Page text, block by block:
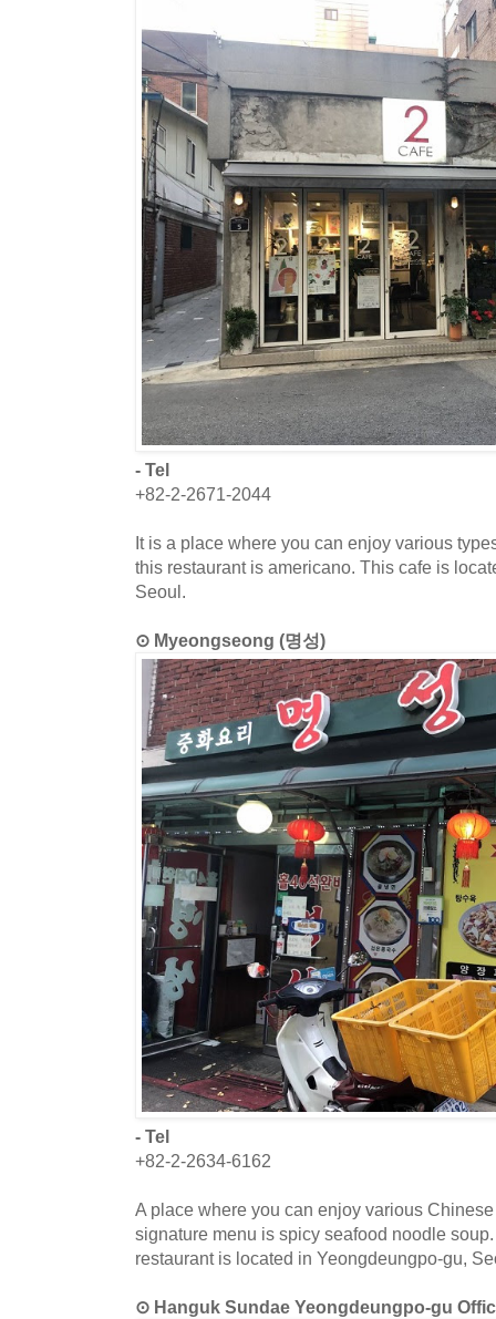
- Tel
+82-2-2671-2044
It is a place where you can enjoy various
this restaurant is americano. This cafe is
Seoul.
⊙ Myeongseong (명성)
- Tel
+82-2-2634-6162
A place where you can enjoy various
signature menu is spicy seafood noodle
restaurant is located in Yeongdeungpo-gu,
⊙ Hanguk Sundae Yeongdeungpo-gu